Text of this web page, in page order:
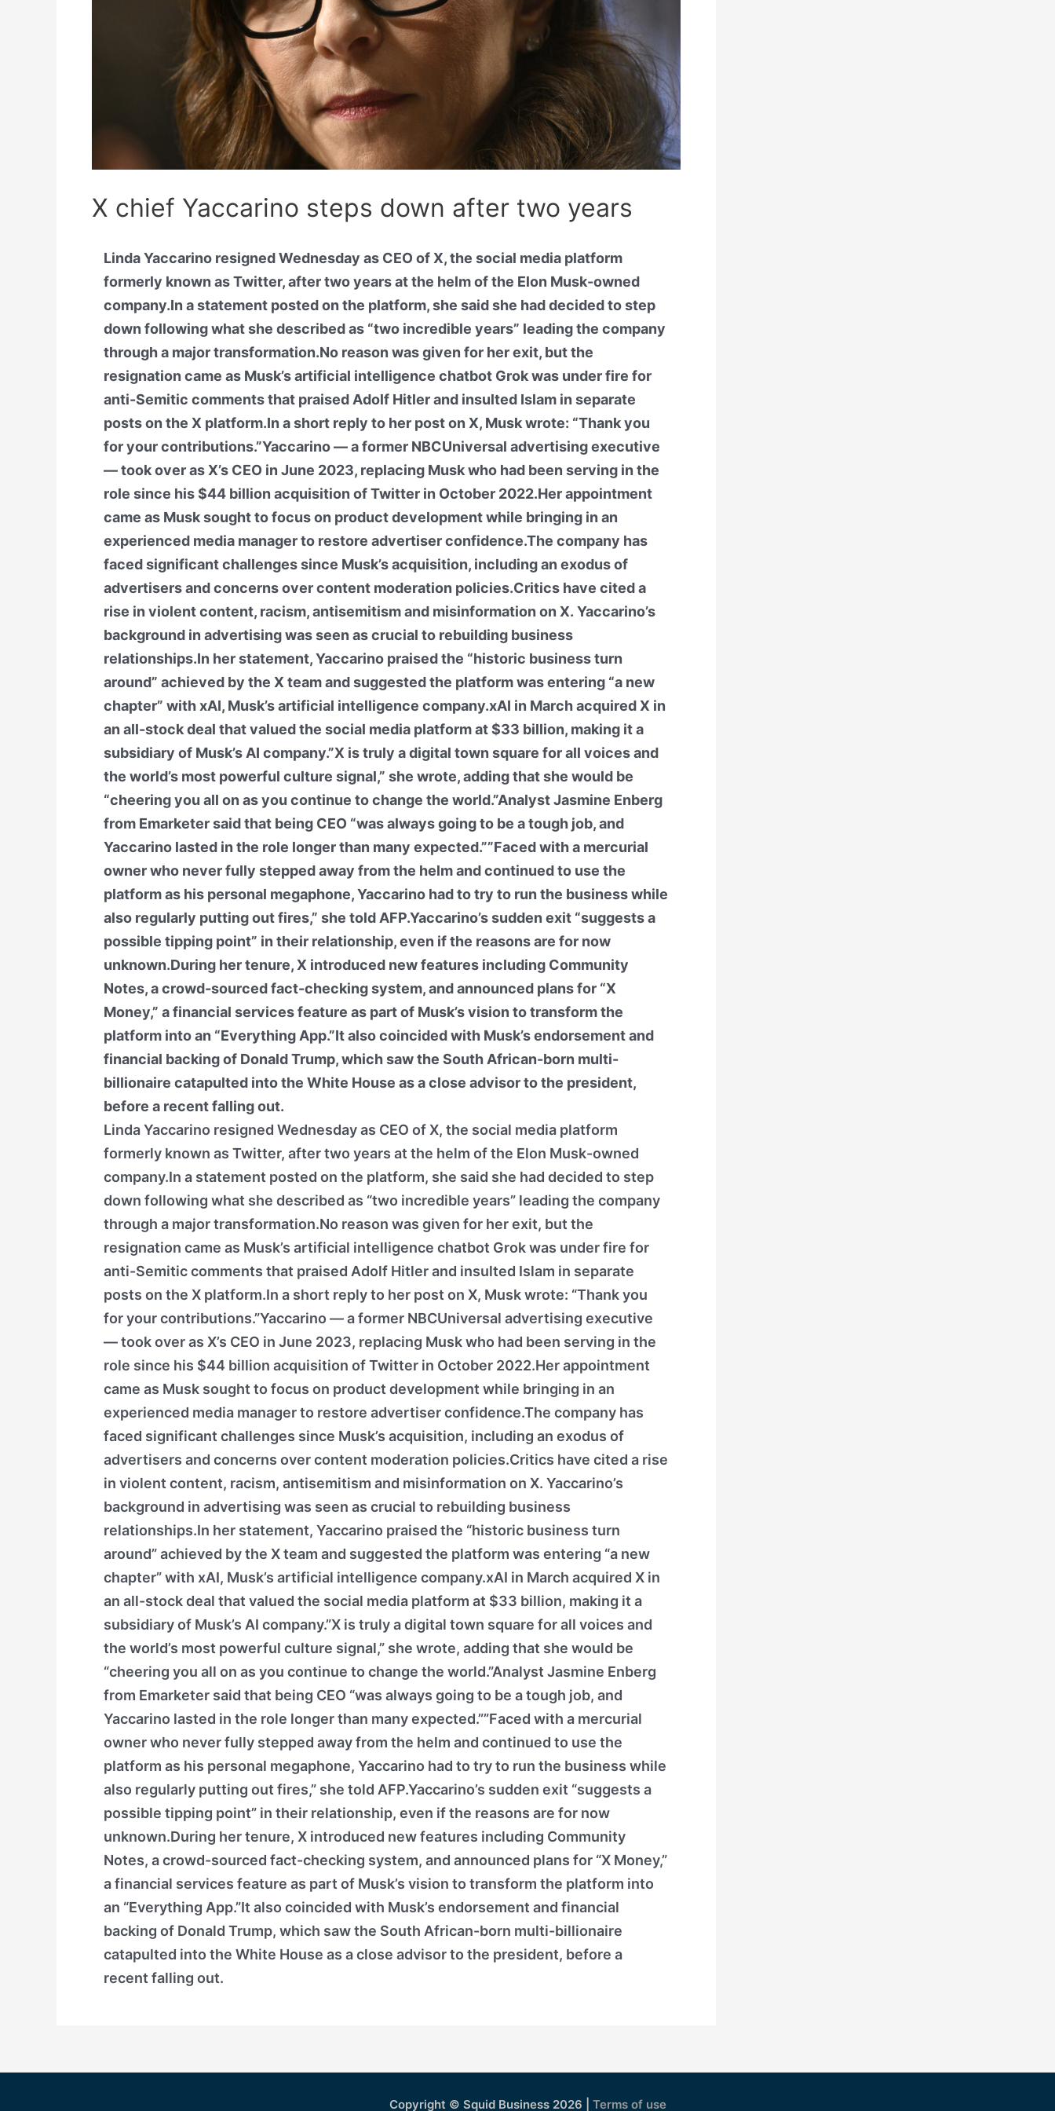
X chief Yaccarino steps down after two years
Linda Yaccarino resigned Wednesday as CEO of X, the social media platform
formerly known as Twitter, after two years at the helm of the Elon Musk-owned
company.In a statement posted on the platform, she said she had decided to step
down following what she described as “two incredible years” leading the company
through a major transformation.No reason was given for her exit, but the
resignation came as Musk’s artificial intelligence chatbot Grok was under fire for
anti-Semitic comments that praised Adolf Hitler and insulted Islam in separate
posts on the X platform.In a short reply to her post on X, Musk wrote: “Thank you
for your contributions.”Yaccarino — a former NBCUniversal advertising executive
— took over as X’s CEO in June 2023, replacing Musk who had been serving in the
role since his $44 billion acquisition of Twitter in October 2022.Her appointment
came as Musk sought to focus on product development while bringing in an
experienced media manager to restore advertiser confidence.The company has
faced significant challenges since Musk’s acquisition, including an exodus of
advertisers and concerns over content moderation policies.Critics have cited a
rise in violent content, racism, antisemitism and misinformation on X. Yaccarino’s
background in advertising was seen as crucial to rebuilding business
relationships.In her statement, Yaccarino praised the “historic business turn
around” achieved by the X team and suggested the platform was entering “a new
chapter” with xAI, Musk’s artificial intelligence company.xAI in March acquired X in
an all-stock deal that valued the social media platform at $33 billion, making it a
subsidiary of Musk’s AI company.”X is truly a digital town square for all voices and
the world’s most powerful culture signal,” she wrote, adding that she would be
“cheering you all on as you continue to change the world.”Analyst Jasmine Enberg
from Emarketer said that being CEO “was always going to be a tough job, and
Yaccarino lasted in the role longer than many expected.””Faced with a mercurial
owner who never fully stepped away from the helm and continued to use the
platform as his personal megaphone, Yaccarino had to try to run the business while
also regularly putting out fires,” she told AFP.Yaccarino’s sudden exit “suggests a
possible tipping point” in their relationship, even if the reasons are for now
unknown.During her tenure, X introduced new features including Community
Notes, a crowd-sourced fact-checking system, and announced plans for “X
Money,” a financial services feature as part of Musk’s vision to transform the
platform into an “Everything App.”It also coincided with Musk’s endorsement and
financial backing of Donald Trump, which saw the South African-born multi-
billionaire catapulted into the White House as a close advisor to the president,
before a recent falling out.
Linda Yaccarino resigned Wednesday as CEO of X, the social media platform
formerly known as Twitter, after two years at the helm of the Elon Musk-owned
company.In a statement posted on the platform, she said she had decided to step
down following what she described as “two incredible years” leading the company
through a major transformation.No reason was given for her exit, but the
resignation came as Musk’s artificial intelligence chatbot Grok was under fire for
anti-Semitic comments that praised Adolf Hitler and insulted Islam in separate
posts on the X platform.In a short reply to her post on X, Musk wrote: “Thank you
for your contributions.”Yaccarino — a former NBCUniversal advertising executive
— took over as X’s CEO in June 2023, replacing Musk who had been serving in the
role since his $44 billion acquisition of Twitter in October 2022.Her appointment
came as Musk sought to focus on product development while bringing in an
experienced media manager to restore advertiser confidence.The company has
faced significant challenges since Musk’s acquisition, including an exodus of
advertisers and concerns over content moderation policies.Critics have cited a rise
in violent content, racism, antisemitism and misinformation on X. Yaccarino’s
background in advertising was seen as crucial to rebuilding business
relationships.In her statement, Yaccarino praised the “historic business turn
around” achieved by the X team and suggested the platform was entering “a new
chapter” with xAI, Musk’s artificial intelligence company.xAI in March acquired X in
an all-stock deal that valued the social media platform at $33 billion, making it a
subsidiary of Musk’s AI company.”X is truly a digital town square for all voices and
the world’s most powerful culture signal,” she wrote, adding that she would be
“cheering you all on as you continue to change the world.”Analyst Jasmine Enberg
from Emarketer said that being CEO “was always going to be a tough job, and
Yaccarino lasted in the role longer than many expected.””Faced with a mercurial
owner who never fully stepped away from the helm and continued to use the
platform as his personal megaphone, Yaccarino had to try to run the business while
also regularly putting out fires,” she told AFP.Yaccarino’s sudden exit “suggests a
possible tipping point” in their relationship, even if the reasons are for now
unknown.During her tenure, X introduced new features including Community
Notes, a crowd-sourced fact-checking system, and announced plans for “X Money,”
a financial services feature as part of Musk’s vision to transform the platform into
an “Everything App.”It also coincided with Musk’s endorsement and financial
backing of Donald Trump, which saw the South African-born multi-billionaire
catapulted into the White House as a close advisor to the president, before a
recent falling out.
Copyright © Squid Business 2026 | Terms of use